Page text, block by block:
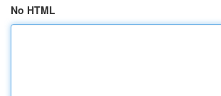
No HTML